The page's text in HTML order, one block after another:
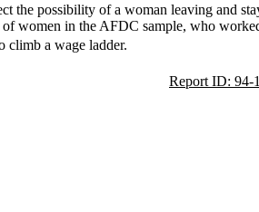
the possibility of a woman leaving and
women in the AFDC sample, who
a wage ladder.
Report ID: 94-